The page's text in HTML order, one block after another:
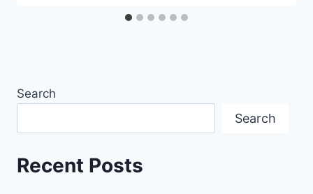
Search
Search
Recent Posts